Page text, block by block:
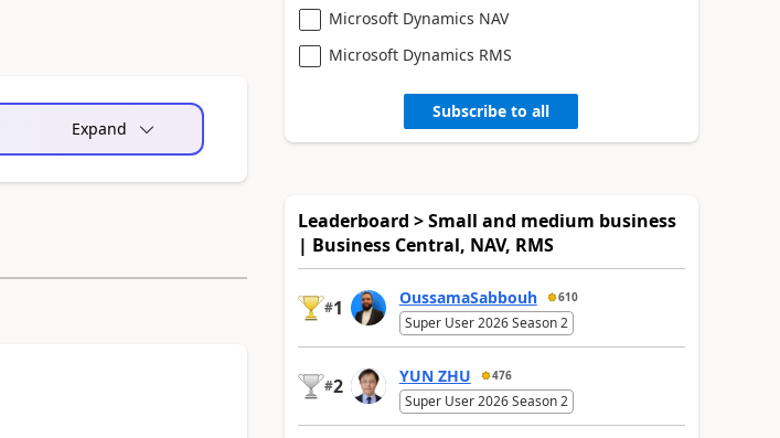
Expand
Microsoft Dynamics NAV
Microsoft Dynamics RMS
Subscribe to all
Leaderboard > Small and medium business
| Business Central, NAV, RMS
#1 OussamaSabbouh 610
Super User 2026 Season 2
#2 YUN ZHU 476
Super User 2026 Season 2